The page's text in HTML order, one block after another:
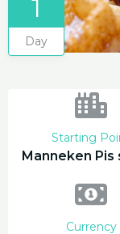
1
Day
Starting
Manneken Pis
Currency